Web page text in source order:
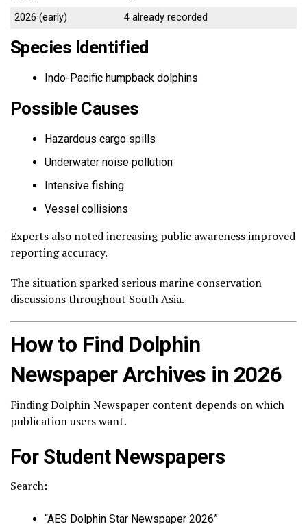
2026 (early)
4 already recorded
Species Identified
Indo-Pacific humpback dolphins
Possible Causes
Hazardous cargo spills
Underwater noise pollution
Intensive fishing
Vessel collisions
Experts also noted increasing public awareness improved
reporting accuracy.
The situation sparked serious marine conservation
discussions throughout South Asia.
How to Find Dolphin
Newspaper Archives in 2026
Finding Dolphin Newspaper content depends on which
publication users want.
For Student Newspapers
Search:
“AES Dolphin Star Newspaper 2026”